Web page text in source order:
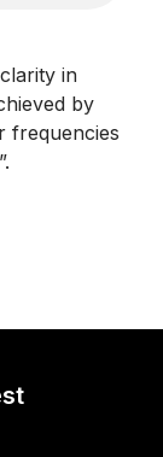
in
by
frequencies